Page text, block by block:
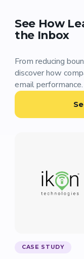
See How
the Inbox
From reducing
discover how
email performance.
CASE STUDY